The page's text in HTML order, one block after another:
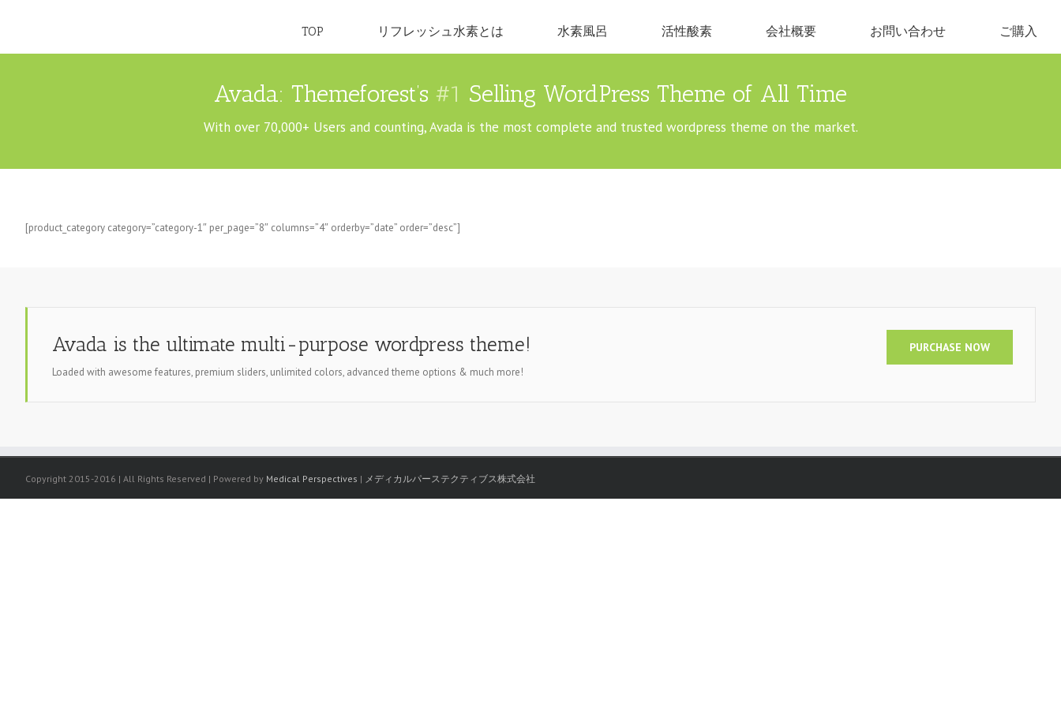
TOP リフレッシュ水素とは 水素風呂 活性酸素 会社概要 お問い合わせ ご購入
Avada: Themeforest’s #1 Selling WordPress Theme of All Time
With over 70,000+ Users and counting, Avada is the most complete and trusted wordpress theme on the market.
[product_category category=”category-1″ per_page=”8″ columns=”4″ orderby=”date” order=”desc”]
PURCHASE NOW
Avada is the ultimate multi-purpose wordpress theme!
Loaded with awesome features, premium sliders, unlimited colors, advanced theme options & much more!
Copyright 2015-2016 | All Rights Reserved | Powered by Medical Perspectives | メディカルパーステクティブス株式会社